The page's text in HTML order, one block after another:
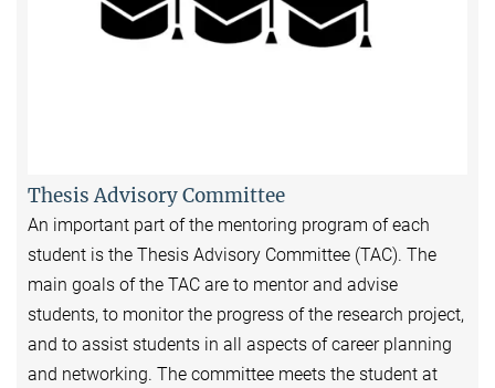
Thesis Advisory Committee
An important part of the mentoring program of each
student is the Thesis Advisory Committee (TAC). The
main goals of the TAC are to mentor and advise
students, to monitor the progress of the research project,
and to assist students in all aspects of career planning
and networking. The committee meets the student at